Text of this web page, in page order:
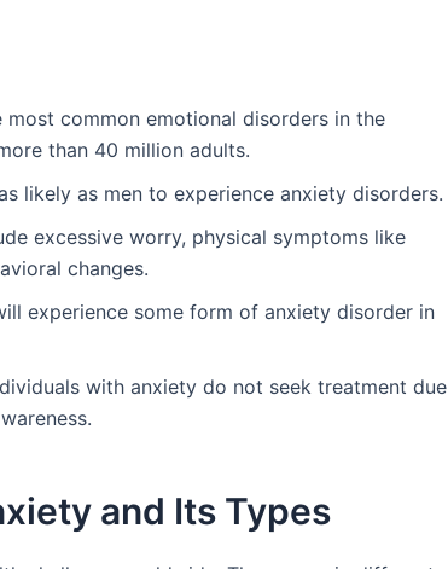
common emotional disorders in the
than 40 million adults.
likely as men to experience anxiety disorders.
excessive worry, physical symptoms like
changes.
experience some form of anxiety disorder in
with anxiety do not seek treatment due
and Its Types